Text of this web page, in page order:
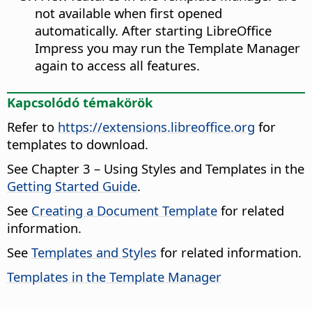
not available when first opened
automatically. After starting LibreOffice
Impress you may run the Template Manager
again to access all features.
Kapcsolódó témakörök
Refer to https://extensions.libreoffice.org for
templates to download.
See Chapter 3 – Using Styles and Templates in the
Getting Started Guide.
See Creating a Document Template for related
information.
See Templates and Styles for related information.
Templates in the Template Manager